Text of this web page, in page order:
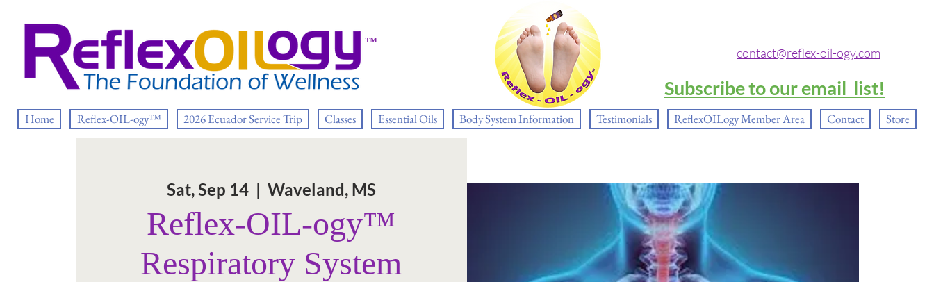
™
contact@reflex-oil-ogy.com
Subscribe to our email list!
Home Reflex-OIL-ogy™ 2026 Ecuador Service Trip Classes Essential Oils Body System Information Testimonials ReflexOILogy Member Area Contact Store
Sat, Sep 14
  |
Waveland, MS
Reflex-OIL-ogy™
Respiratory System